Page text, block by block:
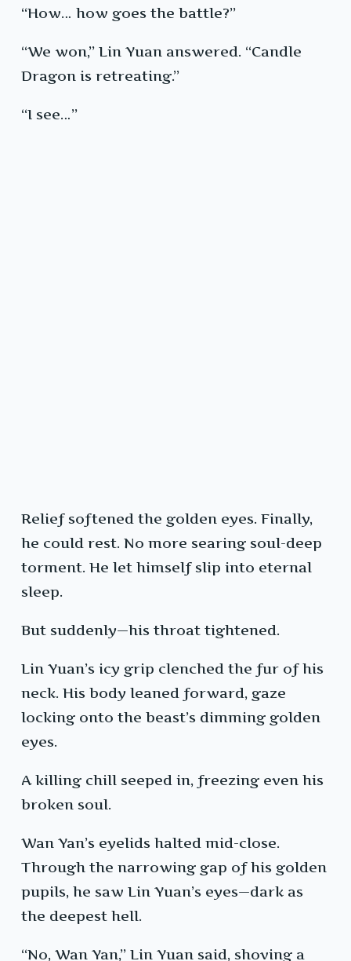
“How… how goes the battle?”
“We won,” Lin Yuan answered. “Candle
Dragon is retreating.”
“I see…”
Relief softened the golden eyes. Finally,
he could rest. No more searing soul-deep
torment. He let himself slip into eternal
sleep.
But suddenly—his throat tightened.
Lin Yuan’s icy grip clenched the fur of his
neck. His body leaned forward, gaze
locking onto the beast’s dimming golden
eyes.
A killing chill seeped in, freezing even his
broken soul.
Wan Yan’s eyelids halted mid-close.
Through the narrowing gap of his golden
pupils, he saw Lin Yuan’s eyes—dark as
the deepest hell.
“No, Wan Yan,” Lin Yuan said, shoving a